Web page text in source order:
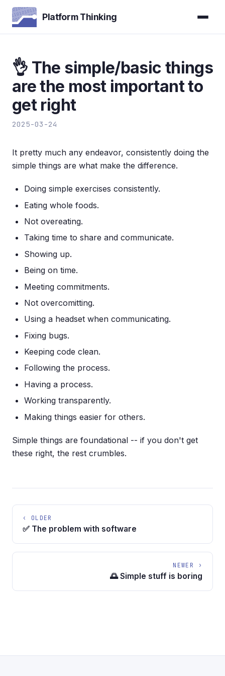
Platform Thinking
👌 The simple/basic things
are the most important to
get right
2025-03-24
It pretty much any endeavor, consistently doing the
simple things are what make the difference.
Doing simple exercises consistently.
Eating whole foods.
Not overeating.
Taking time to share and communicate.
Showing up.
Being on time.
Meeting commitments.
Not overcomitting.
Using a headset when communicating.
Fixing bugs.
Keeping code clean.
Following the process.
Having a process.
Working transparently.
Making things easier for others.
Simple things are foundational -- if you don't get
these right, the rest crumbles.
‹ OLDER
✅ The problem with software
NEWER ›
🌅 Simple stuff is boring